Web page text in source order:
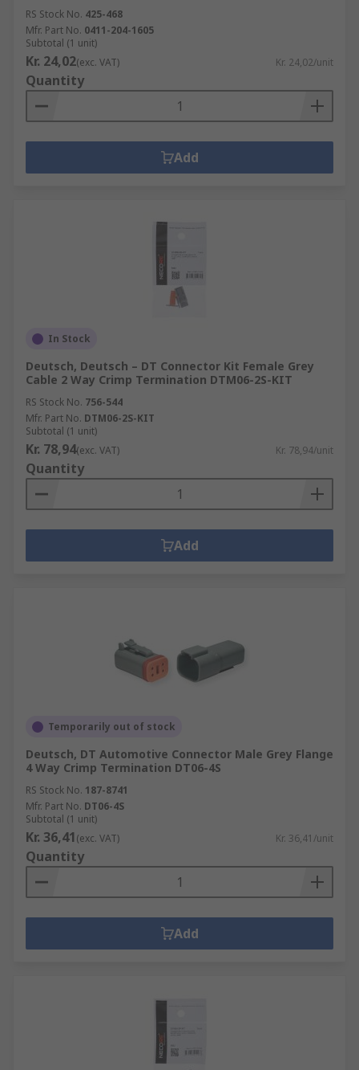
RS Stock No. 425-468
Mfr. Part No. 0411-204-1605
Subtotal (1 unit)
Kr. 24,02(exc. VAT) Kr. 24,02/unit
Quantity
Add
In Stock
Deutsch, Deutsch – DT Connector Kit Female Grey
Cable 2 Way Crimp Termination DTM06-2S-KIT
RS Stock No. 756-544
Mfr. Part No. DTM06-2S-KIT
Subtotal (1 unit)
Kr. 78,94(exc. VAT) Kr. 78,94/unit
Quantity
Add
Temporarily out of stock
Deutsch, DT Automotive Connector Male Grey Flange
4 Way Crimp Termination DT06-4S
RS Stock No. 187-8741
Mfr. Part No. DT06-4S
Subtotal (1 unit)
Kr. 36,41(exc. VAT) Kr. 36,41/unit
Quantity
Add